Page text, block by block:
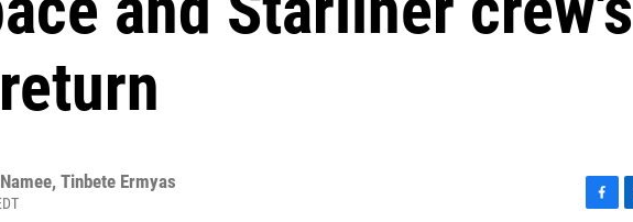
, Tinbete Ermyas